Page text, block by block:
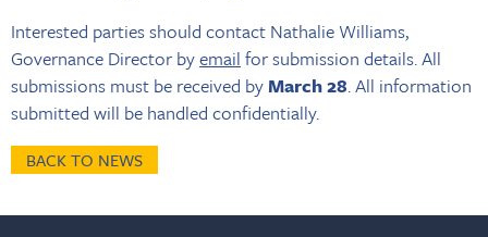
Interested parties should contact Nathalie Williams,
Governance Director byemail for submission details. All
submissions must be received by March 28. All information
submitted will be handled confidentially.
BACK TO NEWS